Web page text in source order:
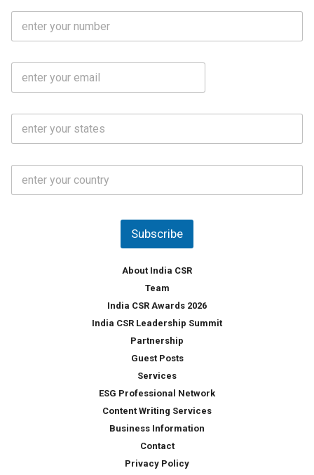
m
M
b
N
E
a
S
a
*
C
u
Subscribe
About India CSR
Team
India CSR Awards 2026
India CSR Leadership Summit
Partnership
Guest Posts
Services
ESG Professional Network
Content Writing Services
Business Information
Contact
Privacy Policy